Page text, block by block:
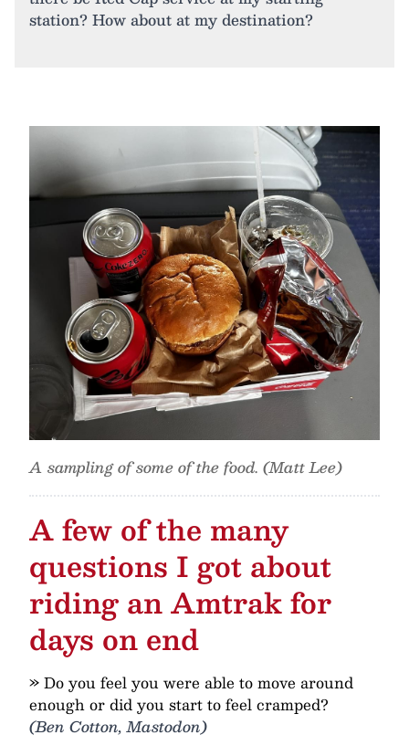
station? How about at my destination?
A sampling of some of the food. (Matt Lee)
A few of the many
questions I got about
riding an Amtrak for
days on end
» Do you feel you were able to move around
enough or did you start to feel cramped?
(Ben Cotton, Mastodon)